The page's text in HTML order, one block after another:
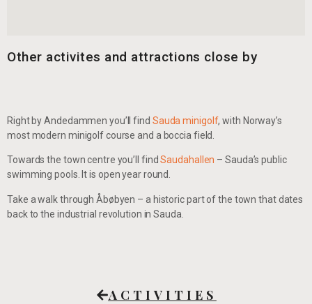
Other activites and attractions close by
Right by Andedammen you’ll find Sauda minigolf, with Norway’s
most modern minigolf course and a boccia field.
Towards the town centre you’ll findSaudahallen – Sauda’s public
swimming pools. It is open year round.
Take a walk through Åbøbyen – a historic part of the town that dates
back to the industrial revolution in Sauda.
ACTIVITIES